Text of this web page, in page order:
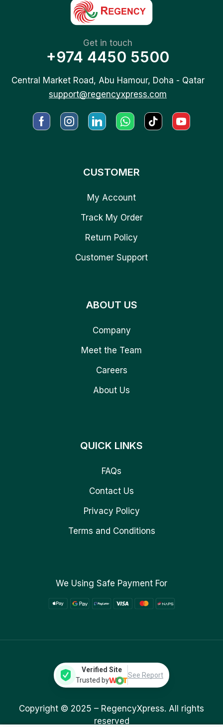
Get in touch
+974 4450 5500
Central Market Road, Abu Hamour, Doha - Qatar
support@regencyxpress.com
CUSTOMER
My Account
Track My Order
Return Policy
Customer Support
ABOUT US
Company
Meet the Team
Careers
About Us
QUICK LINKS
FAQs
Contact Us
Privacy Policy
Terms and Conditions
We Using Safe Payment For
Verified Site
Trusted by
See Report
Copyright © 2025 – RegencyXpress. All rights
reserved